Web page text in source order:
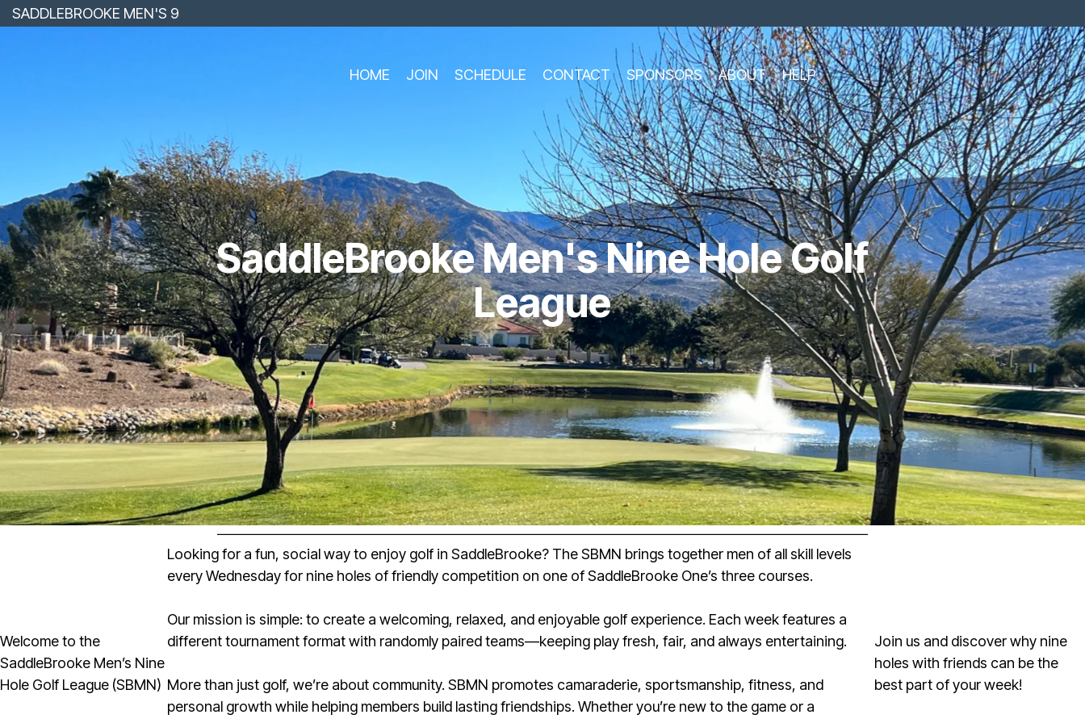
Skip
to
SADDLEBROOKE MEN'S 9
HOME JOIN SCHEDULE CONTACT SPONSORS ABOUT HELP
SaddleBrooke Men's Nine Hole Golf
League
Welcome to the
SaddleBrooke Men’s Nine
Hole Golf League (SBMN)
Looking for a fun, social way to enjoy golf in SaddleBrooke? The SBMN brings together men of all skill levels
every Wednesday for nine holes of friendly competition on one of SaddleBrooke One’s three courses.
Our mission is simple: to create a welcoming, relaxed, and enjoyable golf experience. Each week features a
different tournament format with randomly paired teams—keeping play fresh, fair, and always entertaining.
More than just golf, we’re about community. SBMN promotes camaraderie, sportsmanship, fitness, and
personal growth while helping members build lasting friendships. Whether you’re new to the game or a
Join us and discover why nine
holes with friends can be the
best part of your week!